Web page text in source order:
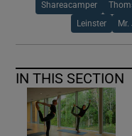
Shareacamper
Leinster
IN THIS SECTION